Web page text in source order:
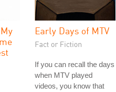
Early Days of MTV
Fact or Fiction
If you can recall the days
when MTV played
videos, you know that